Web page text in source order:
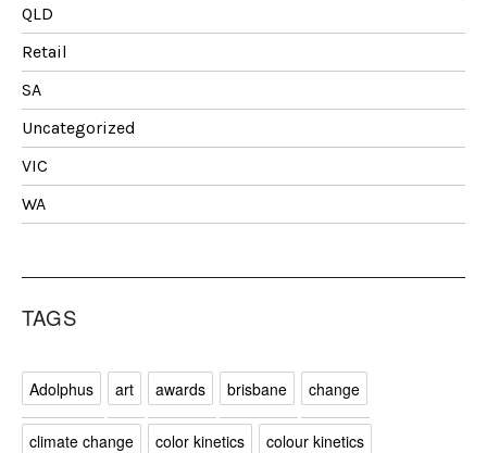
QLD
Retail
SA
Uncategorized
VIC
WA
TAGS
Adolphus art awards brisbane change
climate change color kinetics colour kinetics